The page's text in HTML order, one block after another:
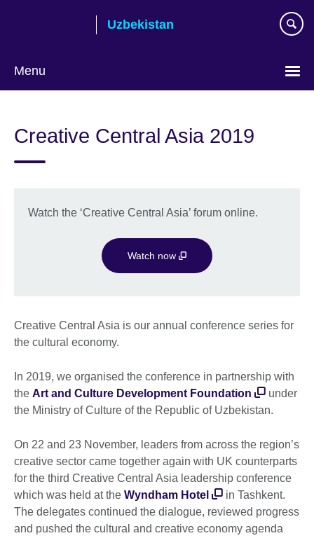
Uzbekistan
Menu
language
Creative Central Asia 2019
Watch the ‘Creative Central Asia’ forum online.
Watch now
Creative Central Asia is our annual conference series for
the cultural economy.
In 2019, we organised the conference in partnership with
the Art and Culture Development Foundation
under
the Ministry of Culture of the Republic of Uzbekistan.
On 22 and 23 November, leaders from across the region’s
creative sector came together again with UK counterparts
for the third Creative Central Asia leadership conference
which was held at the Wyndham Hotel
in Tashkent.
The delegates continued the dialogue, reviewed progress
and pushed the cultural and creative economy agenda